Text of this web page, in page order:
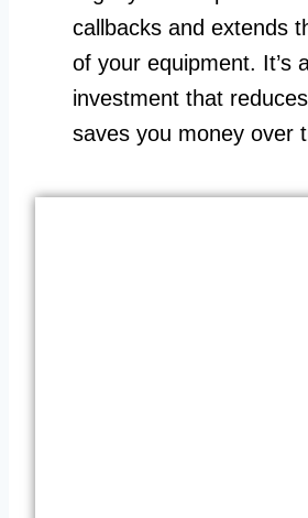
callbacks and extends
of your equipment. It’s
investment that
saves you money over